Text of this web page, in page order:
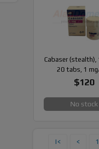
Cabaser (stealth),
20 tabs, 1
$120
No stock
|< < 1